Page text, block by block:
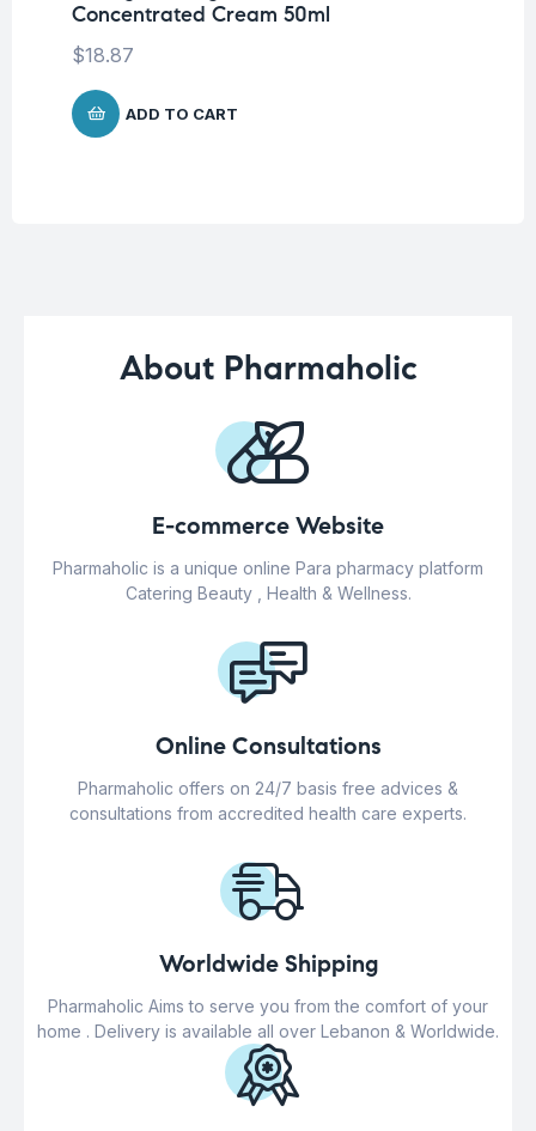
Concentrated Cream 50ml
$18.87
ADD TO CART
About Pharmaholic
E-commerce Website
Pharmaholic is a unique online Para pharmacy platform
Catering Beauty , Health & Wellness.
Online Consultations
Pharmaholic offers on 24/7 basis free advices &
consultations from accredited health care experts.
Worldwide Shipping
Pharmaholic Aims to serve you from the comfort of your
home . Delivery is available all over Lebanon & Worldwide.